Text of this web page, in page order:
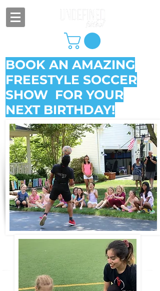
BOOK AN AMAZING
FREESTYLE SOCCER
SHOW FOR YOUR
NEXT BIRTHDAY!